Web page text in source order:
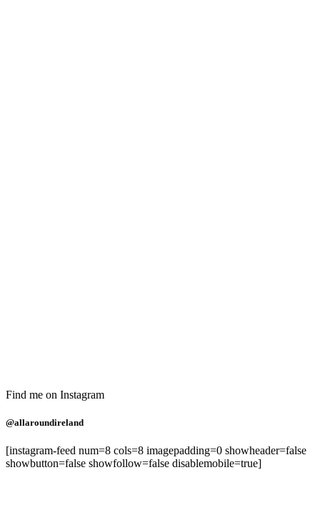
Find me on Instagram
@allaroundireland
[instagram-feed num=8 cols=8 imagepadding=0 showheader=false
showbutton=false showfollow=false disablemobile=true]